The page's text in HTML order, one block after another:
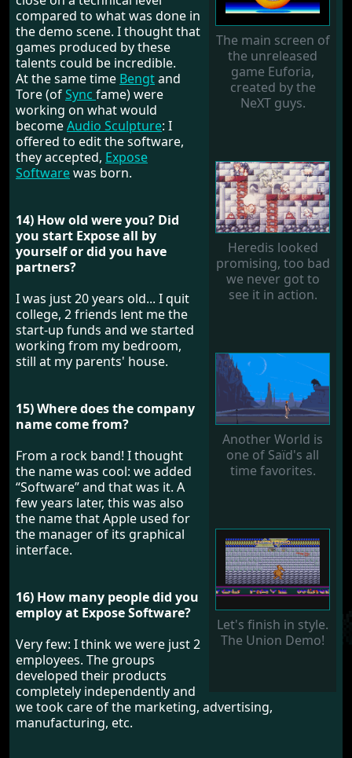
The main screen of
the unreleased
game Euforia,
created by the
NeXT guys.
Heredis looked
promising, too bad
we never got to
see it in action.
Another World is
one of Saïd's all
time favorites.
Let's finish in style.
The Union Demo!
compared to what was done in
the demo scene. I thought that
games produced by these
talents could be incredible.
At the same time Bengtand
Tore (ofSync fame) were
working on what would
becomeAudio Sculpture: I
offered to edit the software,
they accepted, Expose
Softwarewas born.
14) How old were you? Did
you start Expose all by
yourself or did you have
partners?
I was just 20 years old... I quit
college, 2 friends lent me the
start-up funds and we started
working from my bedroom,
still at my parents' house.
15) Where does the company
name come from?
From a rock band! I thought
the name was cool: we added
“Software” and that was it. A
few years later, this was also
the name that Apple used for
the manager of its graphical
interface.
16) How many people did you
employ at Expose Software?
Very few: I think we were just 2
employees. The groups
developed their products
completely independently and
we took care of the marketing, advertising,
manufacturing, etc.